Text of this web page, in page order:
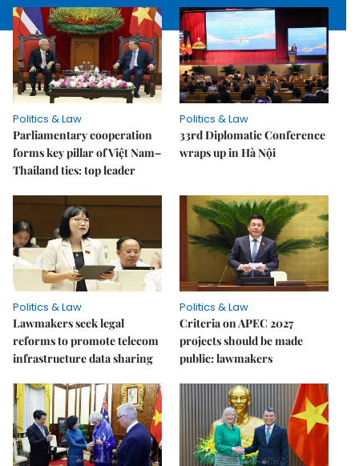
Politics & Law
Parliamentary cooperation
forms key pillar of Việt Nam–
Thailand ties: top leader
Politics & Law
33rd Diplomatic Conference
wraps up in Hà Nội
Politics & Law
Lawmakers seek legal
reforms to promote telecom
infrastructure data sharing
Politics & Law
Criteria on APEC 2027
projects should be made
public: lawmakers